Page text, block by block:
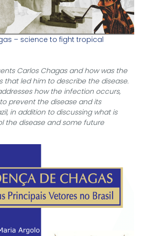
– science to fight tropical
Carlos Chagas and how was the
that led him to describe the disease.
how the infection occurs,
prevent the disease and its
in addition to discussing what is
the disease and some future